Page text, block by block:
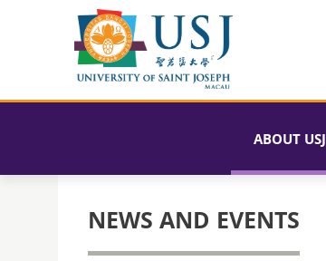
ABOUT USJ
NEWS AND EVENTS